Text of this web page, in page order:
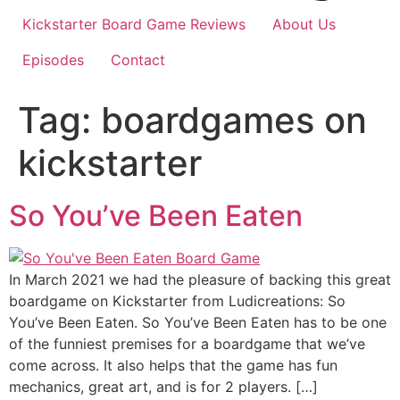
Kickstarter Board Game Reviews
About Us
Episodes
Contact
Tag: boardgames on
kickstarter
So You’ve Been Eaten
In March 2021 we had the pleasure of backing this great
boardgame on Kickstarter from Ludicreations: So
You’ve Been Eaten. So You’ve Been Eaten has to be one
of the funniest premises for a boardgame that we’ve
come across. It also helps that the game has fun
mechanics, great art, and is for 2 players. […]